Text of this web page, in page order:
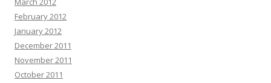
February 2012
January 2012
December 2011
November 2011
October 2011